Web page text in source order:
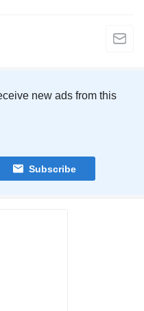
new ads from this
Subscribe